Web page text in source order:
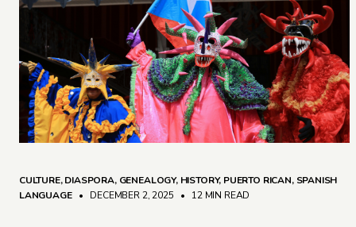
CULTURE,DIASPORA, GENEALOGY, HISTORY, PUERTO RICAN, SPANISH
LANGUAGE • DECEMBER 2, 2025 • 12 MIN READ